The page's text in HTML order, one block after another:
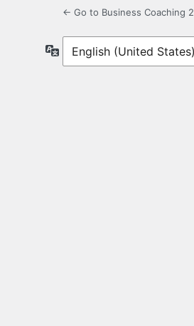
← Go to Business Coaching 2
Language